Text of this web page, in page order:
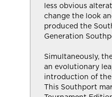
less obvious
change the look
produced the
Generation
Simultaneously,
an evolutionary
introduction of the
This Southport